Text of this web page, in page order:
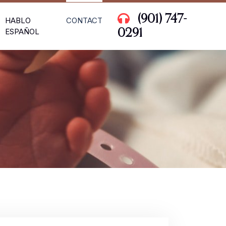
HABLO
ESPAÑOL
CONTACT
(901) 747-
0291